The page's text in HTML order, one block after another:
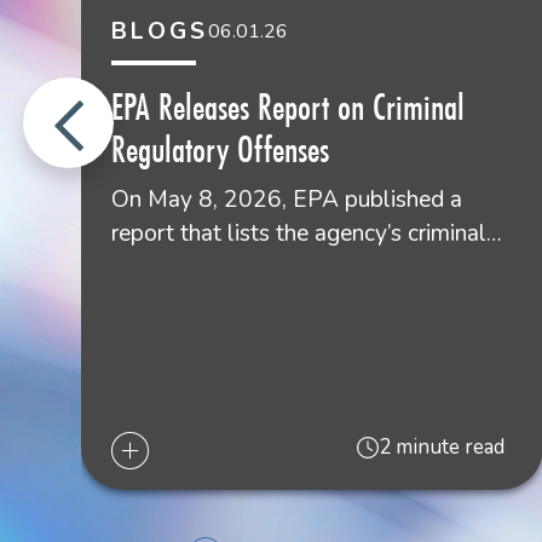
Lou E. Buatt
Shareholder
Lafayette
337.267.2343
BLOGS06.01.26
EPA Releases Report on Criminal
Regulatory Offenses
On May 8, 2026, EPA published a
report that lists the agency’s criminal…
2 minute read